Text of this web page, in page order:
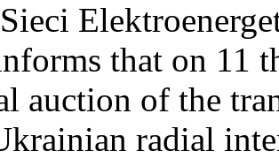
that on 11
auction of the
radial